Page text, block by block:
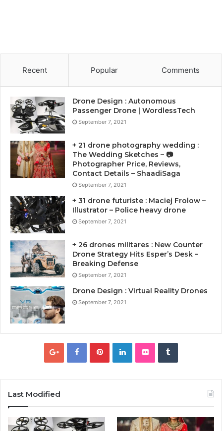
Recent Popular Comments
Drone Design : Autonomous
Passenger Drone | WordlessTech
September 7, 2021
+ 21 drone photography wedding :
The Wedding Sketches – 📷
Photographer Price, Reviews,
Contact Details – ShaadiSaga
September 7, 2021
+ 31 drone futuriste : Maciej Frolow –
Illustrator – Police heavy drone
September 7, 2021
+ 26 drones militares : New Counter
Drone Strategy Hits Esper’s Desk –
Breaking Defense
September 7, 2021
Drone Design : Virtual Reality Drones
September 7, 2021
Last Modified